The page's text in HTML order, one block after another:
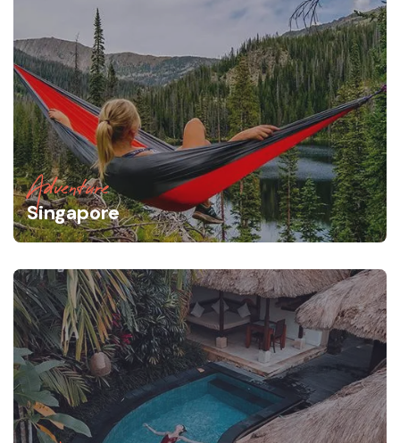
Adventure
Singapore